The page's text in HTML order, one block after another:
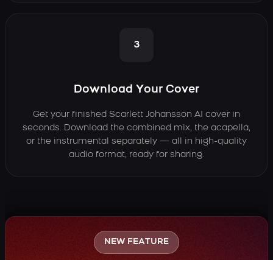
3
Download Your Cover
Get your finished Scarlett Johansson AI cover in
seconds. Download the combined mix, the acapella,
or the instrumental separately — all in high-quality
audio format, ready for sharing.
NEW FEATURE